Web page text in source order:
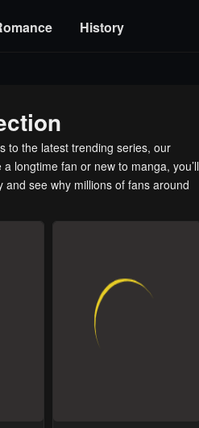
History
to the latest trending series, our
longtime fan or new to manga, you’ll
see why millions of fans around